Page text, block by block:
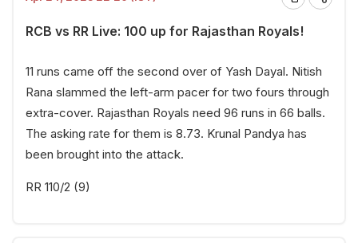
RCB vs RR Live: 100 up for Rajasthan Royals!
11 runs came off the second over of Yash Dayal. Nitish
Rana slammed the left-arm pacer for two fours through
extra-cover. Rajasthan Royals need 96 runs in 66 balls.
The asking rate for them is 8.73. Krunal Pandya has
been brought into the attack.
RR 110/2 (9)